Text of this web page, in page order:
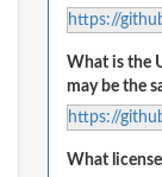
https://
What is the
may be the
https://
What